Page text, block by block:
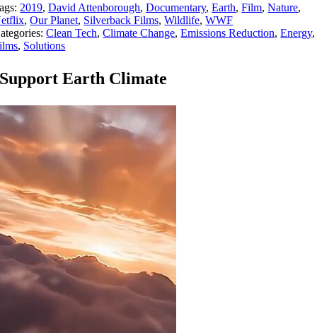
2019,David Attenborough,Documentary,Earth,Film,Nature,
,Our Planet, Silverback Films,Wildlife,WWF
Clean Tech,Climate Change,Emissions Reduction,Energy,
, Solutions
Support Earth Climate